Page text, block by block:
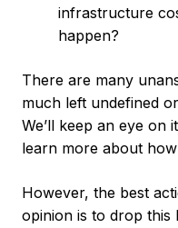
infrastructure
happen?
There are many
much left undefined
We’ll keep an eye on
learn more about
However, the best
opinion is to drop